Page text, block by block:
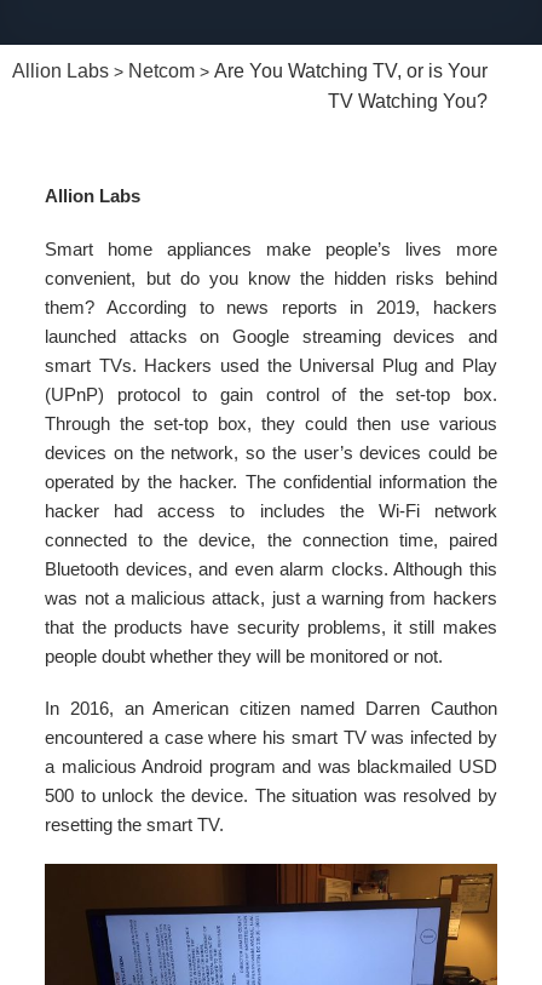
Allion Labs > Netcom >Are You Watching TV, or is Your
TV Watching You?
Allion Labs
Smart home appliances make people’s lives more
convenient, but do you know the hidden risks behind
them? According to news reports in 2019, hackers
launched attacks on Google streaming devices and
smart TVs. Hackers used the Universal Plug and Play
(UPnP) protocol to gain control of the set-top box.
Through the set-top box, they could then use various
devices on the network, so the user’s devices could be
operated by the hacker. The confidential information the
hacker had access to includes the Wi-Fi network
connected to the device, the connection time, paired
Bluetooth devices, and even alarm clocks. Although this
was not a malicious attack, just a warning from hackers
that the products have security problems, it still makes
people doubt whether they will be monitored or not.
In 2016, an American citizen named Darren Cauthon
encountered a case where his smart TV was infected by
a malicious Android program and was blackmailed USD
500 to unlock the device. The situation was resolved by
resetting the smart TV.